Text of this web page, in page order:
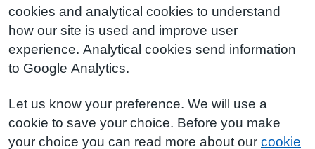
cookies and analytical cookies to understand
how our site is used and improve user
experience. Analytical cookies send information
to Google Analytics.
Let us know your preference. We will use a
cookie to save your choice. Before you make
your choice you can read more about our cookie